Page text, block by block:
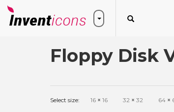
Floppy Disk
Select size: 16 × 16 32 × 32 64 ×